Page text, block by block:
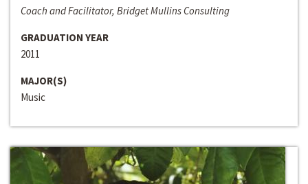
Coach and Facilitator, Bridget Mullins Consulting
GRADUATION YEAR
2011
MAJOR(S)
Music